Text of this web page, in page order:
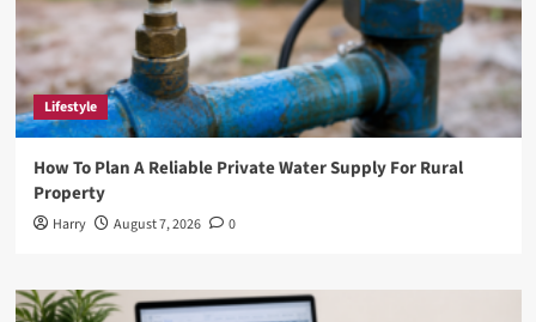
Lifestyle
How To Plan A Reliable Private Water Supply For Rural
Property
Harry August 7, 2026 0